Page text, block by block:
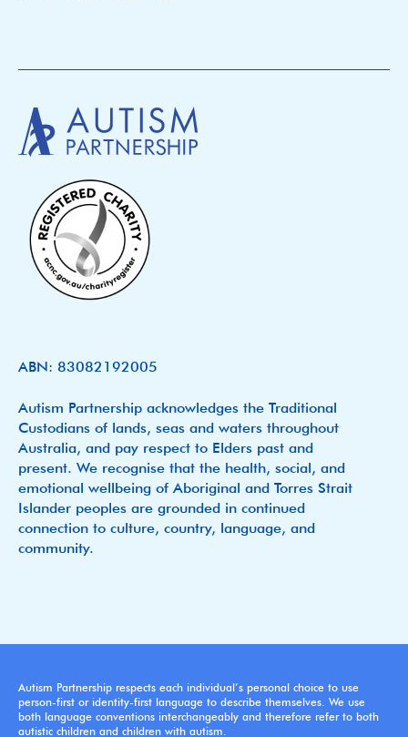
ABN: 83082192005
Autism Partnership acknowledges the Traditional
Custodians of lands, seas and waters throughout
Australia, and pay respect to Elders past and
present. We recognise that the health, social, and
emotional wellbeing of Aboriginal and Torres Strait
Islander peoples are grounded in continued
connection to culture, country, language, and
community.
Autism Partnership respects each individual’s personal choice to use
person-first or identity-first language to describe themselves. We use
both language conventions interchangeably and therefore refer to both
autistic children and children with autism.